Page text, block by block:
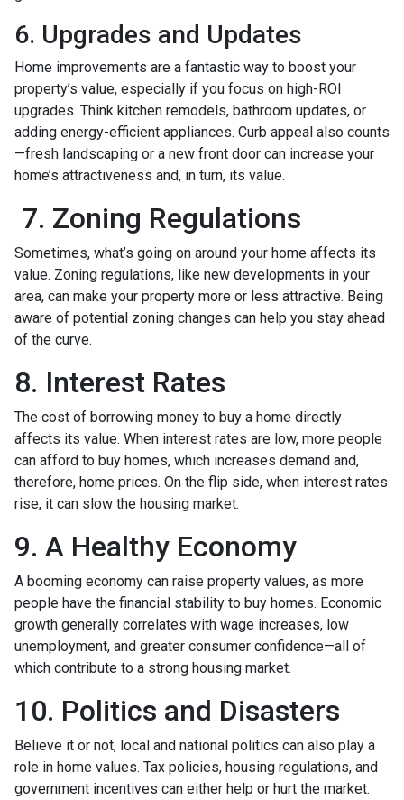
6. Upgrades and Updates
Home improvements are a fantastic way to boost your
property’s value, especially if you focus on high-ROI
upgrades. Think kitchen remodels, bathroom updates, or
adding energy-efficient appliances. Curb appeal also counts
—fresh landscaping or a new front door can increase your
home’s attractiveness and, in turn, its value.
7. Zoning Regulations
Sometimes, what’s going on around your home affects its
value. Zoning regulations, like new developments in your
area, can make your property more or less attractive. Being
aware of potential zoning changes can help you stay ahead
of the curve.
8. Interest Rates
The cost of borrowing money to buy a home directly
affects its value. When interest rates are low, more people
can afford to buy homes, which increases demand and,
therefore, home prices. On the flip side, when interest rates
rise, it can slow the housing market.
9. A Healthy Economy
A booming economy can raise property values, as more
people have the financial stability to buy homes. Economic
growth generally correlates with wage increases, low
unemployment, and greater consumer confidence—all of
which contribute to a strong housing market.
10. Politics and Disasters
Believe it or not, local and national politics can also play a
role in home values. Tax policies, housing regulations, and
government incentives can either help or hurt the market.